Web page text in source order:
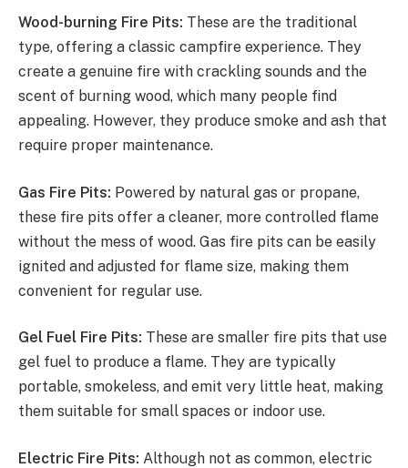
Wood-burning Fire Pits: These are the traditional
type, offering a classic campfire experience. They
create a genuine fire with crackling sounds and the
scent of burning wood, which many people find
appealing. However, they produce smoke and ash that
require proper maintenance.
Gas Fire Pits: Powered by natural gas or propane,
these fire pits offer a cleaner, more controlled flame
without the mess of wood. Gas fire pits can be easily
ignited and adjusted for flame size, making them
convenient for regular use.
Gel Fuel Fire Pits: These are smaller fire pits that use
gel fuel to produce a flame. They are typically
portable, smokeless, and emit very little heat, making
them suitable for small spaces or indoor use.
Electric Fire Pits: Although not as common, electric